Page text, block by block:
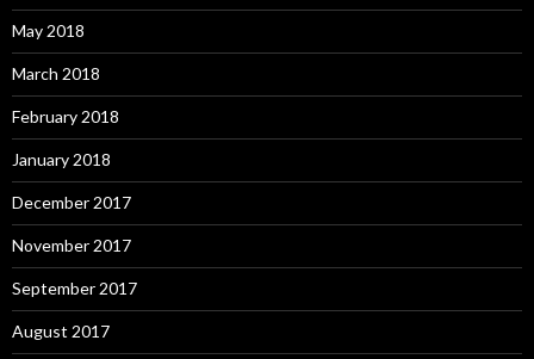
May 2018
March 2018
February 2018
January 2018
December 2017
November 2017
September 2017
August 2017